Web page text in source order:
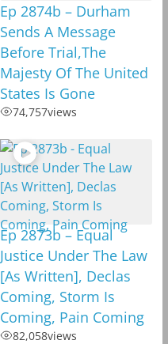
Ep 2874b – Durham
Sends A Message
Before Trial,The
Majesty Of The United
States Is Gone
74,757views
Ep 2873b – Equal
Justice Under The Law
[As Written], Declas
Coming, Storm Is
Coming, Pain Coming
82,058views